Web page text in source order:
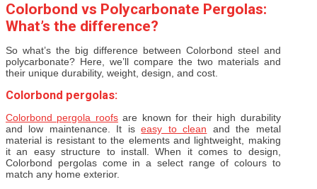
Colorbond vs Polycarbonate Pergolas:
What’s the difference?
So what’s the big difference between Colorbond steel and
polycarbonate? Here, we’ll compare the two materials and
their unique durability, weight, design, and cost.
Colorbond pergolas:
Colorbond pergola roofsare known for their high durability
and low maintenance. It iseasy to clean and the metal
material is resistant to the elements and lightweight, making
it an easy structure to install. When it comes to design,
Colorbond pergolas come in a select range of colours to
match any home exterior.